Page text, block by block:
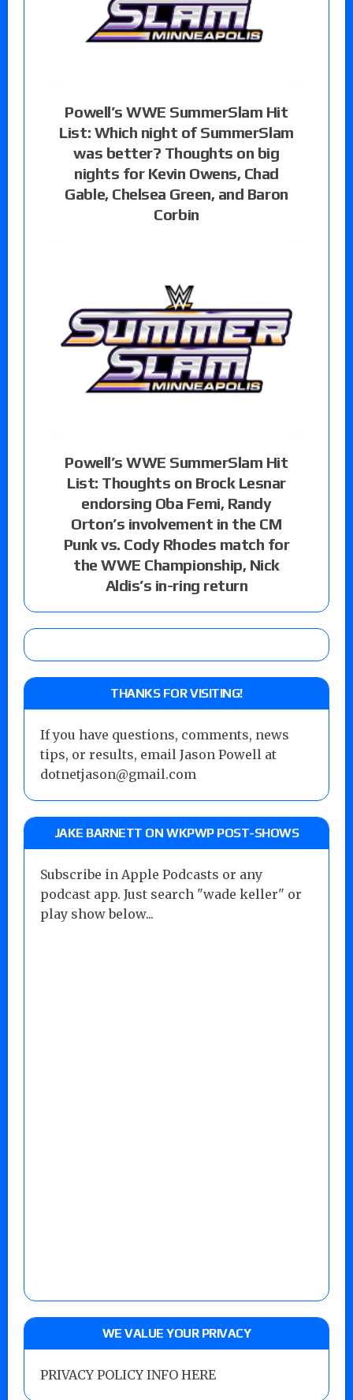
Powell’s WWE SummerSlam Hit
List: Which night of SummerSlam
was better? Thoughts on big
nights for Kevin Owens, Chad
Gable, Chelsea Green, and Baron
Corbin
Powell’s WWE SummerSlam Hit
List: Thoughts on Brock Lesnar
endorsing Oba Femi, Randy
Orton’s involvement in the CM
Punk vs. Cody Rhodes match for
the WWE Championship, Nick
Aldis’s in-ring return
THANKS FOR VISITING!
If you have questions, comments, news
tips, or results, email Jason Powell at
dotnetjason@gmail.com
JAKE BARNETT ON WKPWP POST-SHOWS
Subscribe in Apple Podcasts or any
podcast app. Just search "wade keller" or
play show below...
WE VALUE YOUR PRIVACY
PRIVACY POLICY INFO HERE